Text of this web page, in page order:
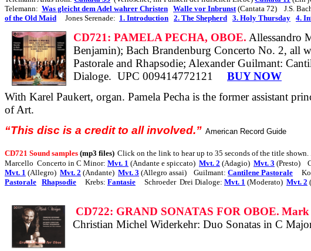
Telemann: Was gleicht dem Adel wahrer Christen Walle vor Inbrunst(Cantata 72) J.S.
of the Old Maid
Jones Serenade: 1. Introduction 2. The Shepherd 3. Holy Thursday 4.
CD721: PAMELA PECHA, OBOE. Allessandro
Benjamin); Bach Brandenburg Concerto No. 2, all
Pastorale and Rhapsodie; Alexander Guilmant:
Dialoge. UPC 009414772121
BUY NOW
With Karel Paukert, organ. Pamela Pecha is the former assistant
of Art.
“This disc is a credit to all involved.” American Record Guide
CD721 Sound samples (mp3 files) Click on the link to hear up to 35 seconds of the title shown
Marcello Concerto in C Minor: Mvt. 1 (Andante e spiccato) Mvt. 2 (Adagio) Mvt. 3 (Presto)
Mvt. 1 (Allegro) Mvt. 2 (Andante) Mvt. 3 (Allegro assai) Guilmant: Cantilene Pastorale
Pastorale Rhapsodie Krebs: Fantasie Schroeder Drei Dialoge: Mvt. 1 (Moderato) Mvt. 2
CD722: GRAND SONATAS FOR OBOE. Mark
Christian Michel Widerkehr: Duo Sonatas in C